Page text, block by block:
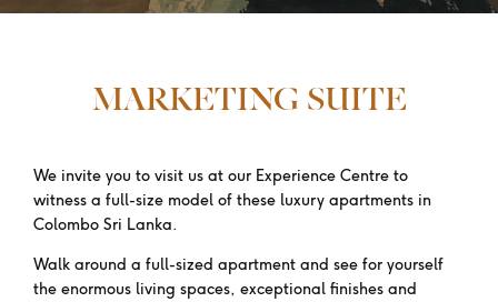
MARKETING SUITE
We invite you to visit us at our Experience Centre to
witness a full-size model of these luxury apartments in
Colombo Sri Lanka.
Walk around a full-sized apartment and see for yourself
the enormous living spaces, exceptional finishes and